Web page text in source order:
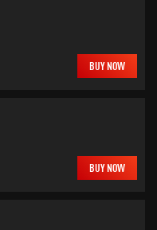
BUY NOW
BUY NOW